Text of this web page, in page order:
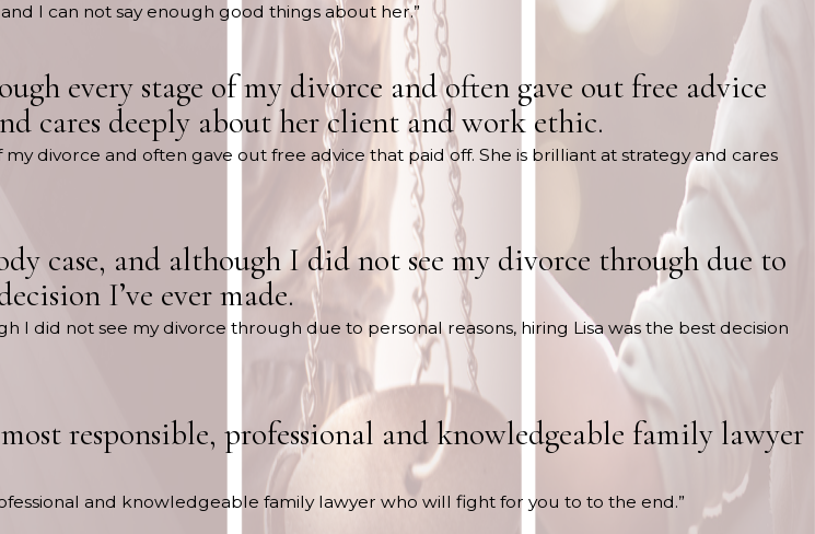
I can not say enough good things about her.”
every stage of my divorce and often gave out free advice
cares deeply about her client and work ethic.
divorce and often gave out free advice that paid off. She is brilliant at strategy and cares
case, and although I did not see my divorce through due to
I’ve ever made.
I did not see my divorce through due to personal reasons, hiring Lisa was the best decision
responsible, professional and knowledgeable family lawyer
and knowledgeable family lawyer who will fight for you to to the end.”